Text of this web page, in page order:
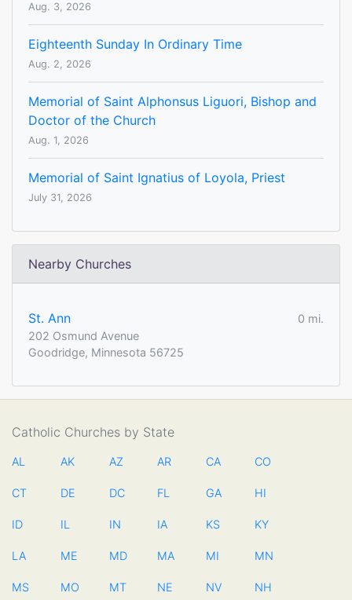
Aug. 3, 2026
Eighteenth Sunday In Ordinary Time
Aug. 2, 2026
Memorial of Saint Alphonsus Liguori, Bishop and
Doctor of the Church
Aug. 1, 2026
Memorial of Saint Ignatius of Loyola, Priest
July 31, 2026
Nearby Churches
St. Ann
0 mi.
202 Osmund Avenue
Goodridge, Minnesota 56725
Catholic Churches by State
AL AK AZ AR CA CO
CT DE DC FL GA HI
ID IL IN IA KS KY
LA ME MD MA MI MN
MS MO MT NE NV NH